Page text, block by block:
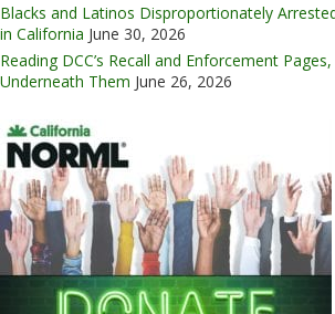
Blacks and Latinos Disproportionately
in California June 30, 2026
Reading DCC’s Recall and Enforcement
Underneath Them June 26, 2026